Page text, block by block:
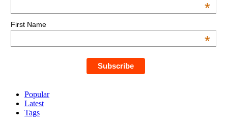
*
First Name
*
Popular
Latest
Tags